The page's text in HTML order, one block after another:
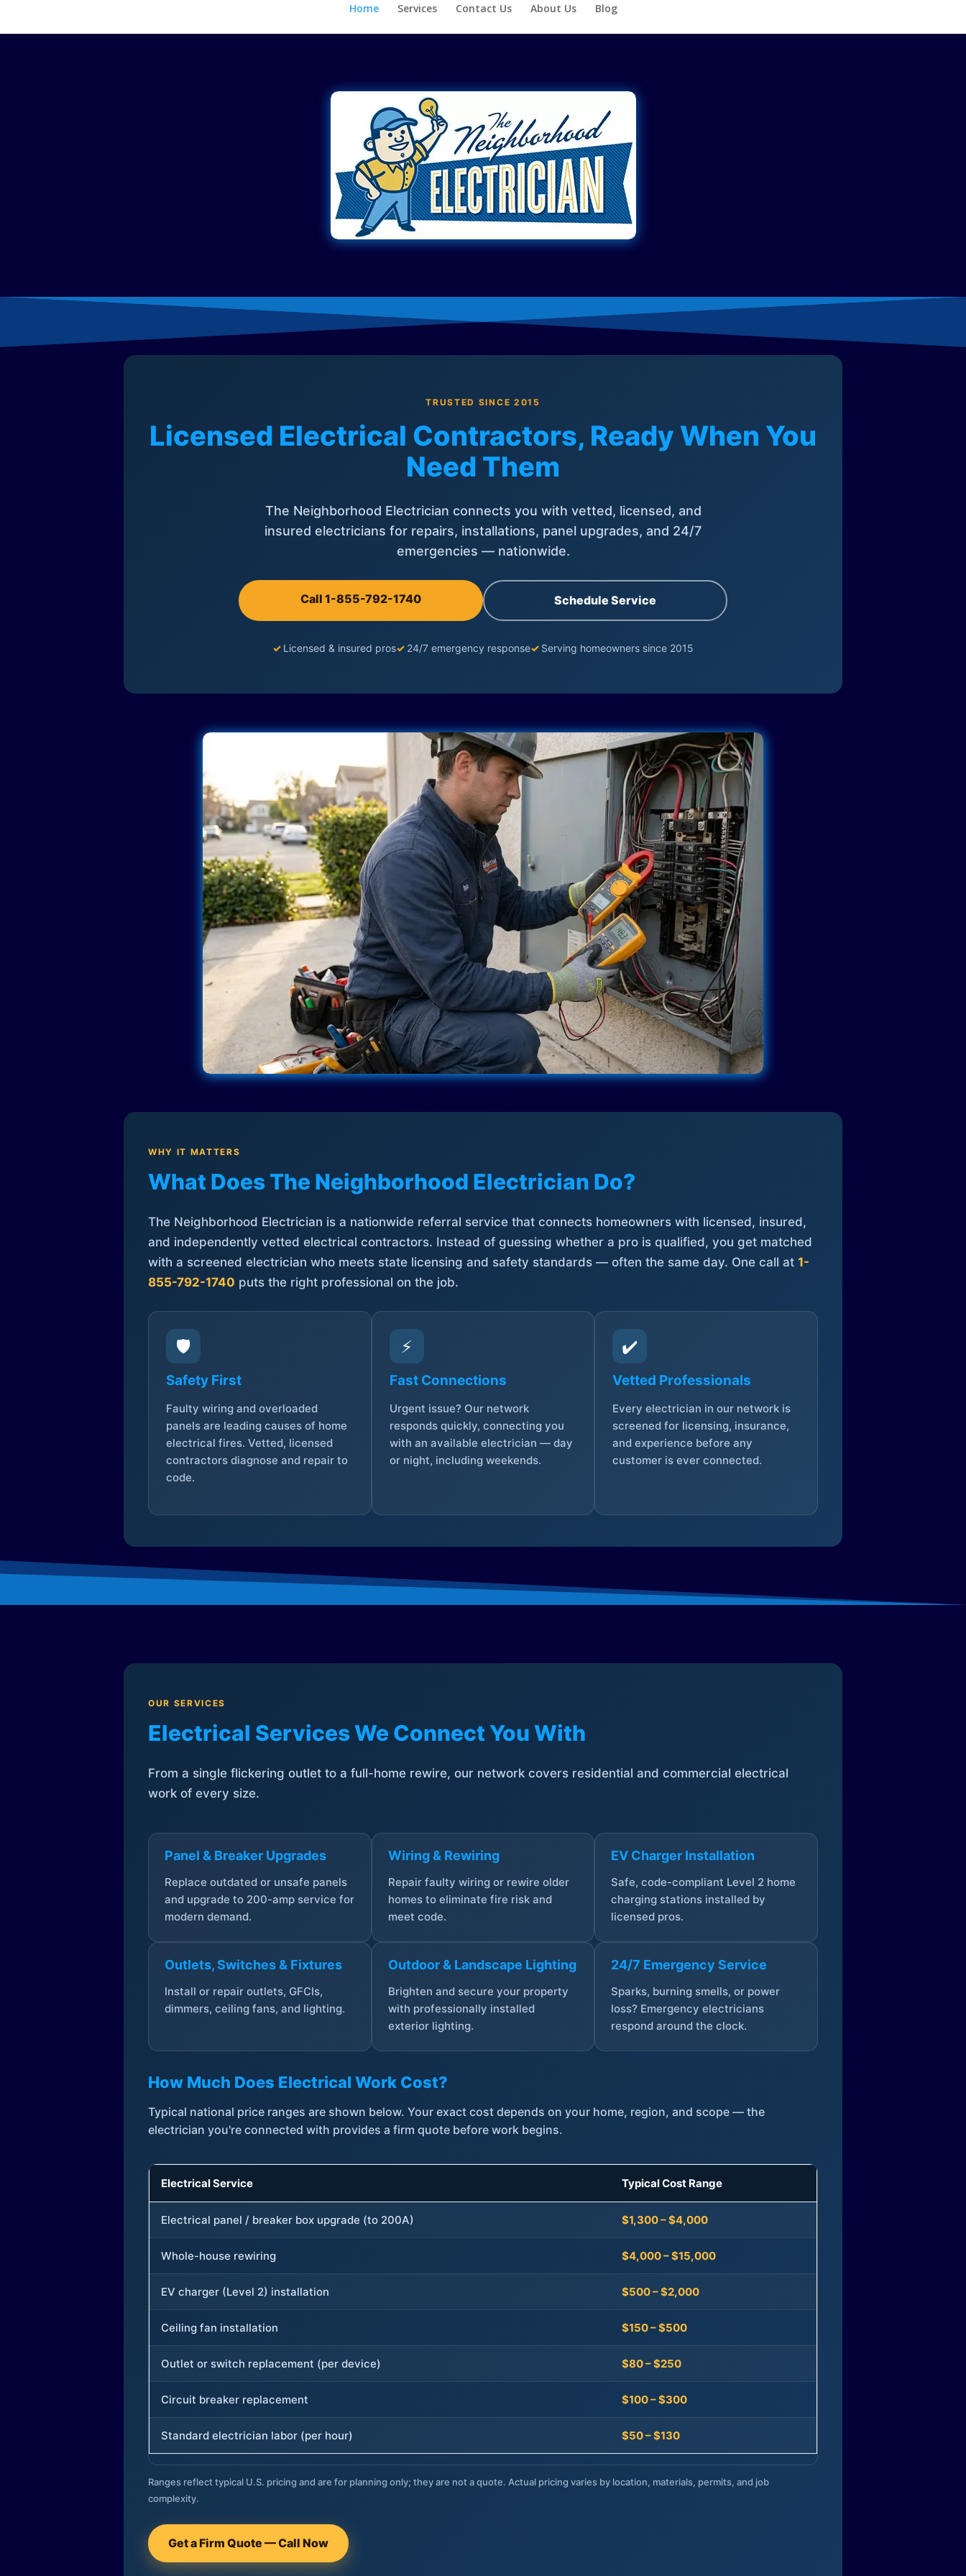
Home Services Contact Us About Us Blog
TRUSTED SINCE 2015
Licensed Electrical Contractors, Ready When You
Need Them
The Neighborhood Electrician connects you with vetted, licensed, and
insured electricians for repairs, installations, panel upgrades, and 24/7
emergencies — nationwide.
Call 1-855-792-1740 Schedule Service
✓ Licensed & insured pros✓ 24/7 emergency response✓ Serving homeowners since 2015
WHY IT MATTERS
What Does The Neighborhood Electrician Do?
The Neighborhood Electrician is a nationwide referral service that connects homeowners with licensed, insured,
and independently vetted electrical contractors. Instead of guessing whether a pro is qualified, you get matched
with a screened electrician who meets state licensing and safety standards — often the same day. One call at 1-
855-792-1740 puts the right professional on the job.
🛡️
Safety First
Faulty wiring and overloaded
panels are leading causes of home
electrical fires. Vetted, licensed
contractors diagnose and repair to
code.
⚡
Fast Connections
Urgent issue? Our network
responds quickly, connecting you
with an available electrician — day
or night, including weekends.
✔️
Vetted Professionals
Every electrician in our network is
screened for licensing, insurance,
and experience before any
customer is ever connected.
OUR SERVICES
Electrical Services We Connect You With
From a single flickering outlet to a full-home rewire, our network covers residential and commercial electrical
work of every size.
Panel & Breaker Upgrades
Replace outdated or unsafe panels
and upgrade to 200-amp service for
modern demand.
Wiring & Rewiring
Repair faulty wiring or rewire older
homes to eliminate fire risk and
meet code.
EV Charger Installation
Safe, code-compliant Level 2 home
charging stations installed by
licensed pros.
Outlets, Switches & Fixtures
Install or repair outlets, GFCIs,
dimmers, ceiling fans, and lighting.
Outdoor & Landscape Lighting
Brighten and secure your property
with professionally installed
exterior lighting.
24/7 Emergency Service
Sparks, burning smells, or power
loss? Emergency electricians
respond around the clock.
How Much Does Electrical Work Cost?
Typical national price ranges are shown below. Your exact cost depends on your home, region, and scope — the
electrician you're connected with provides a firm quote before work begins.
Electrical Service Typical Cost Range
Electrical panel / breaker box upgrade (to 200A) $1,300 – $4,000
Whole-house rewiring $4,000 – $15,000
EV charger (Level 2) installation $500 – $2,000
Ceiling fan installation $150 – $500
Outlet or switch replacement (per device) $80 – $250
Circuit breaker replacement $100 – $300
Standard electrician labor (per hour) $50 – $130
Ranges reflect typical U.S. pricing and are for planning only; they are not a quote. Actual pricing varies by location, materials, permits, and job
complexity.
Get a Firm Quote — Call Now